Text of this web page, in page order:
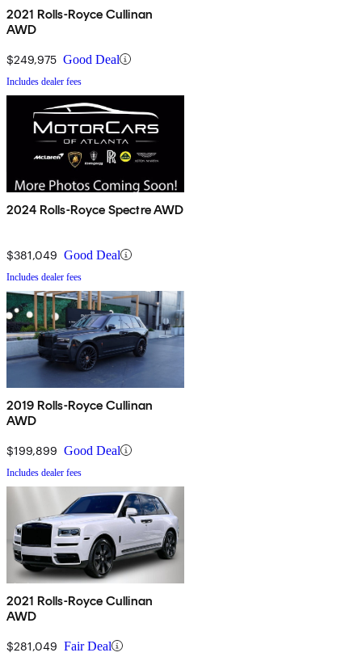
2021 Rolls-Royce Cullinan
AWD
$249,975 Good Deal
Includes dealer fees
2024 Rolls-Royce Spectre AWD
$381,049 Good Deal
Includes dealer fees
2019 Rolls-Royce Cullinan
AWD
$199,899 Good Deal
Includes dealer fees
2021 Rolls-Royce Cullinan
AWD
$281,049 Fair Deal